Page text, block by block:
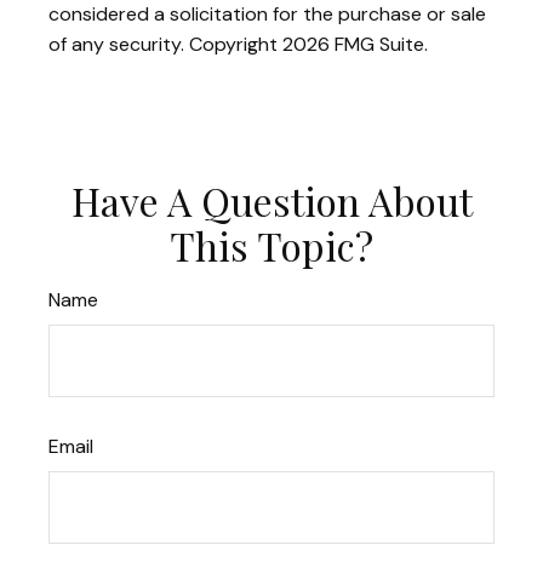
considered a solicitation for the purchase or sale
of any security. Copyright 2026 FMG Suite.
Have A Question About
This Topic?
Name
Email